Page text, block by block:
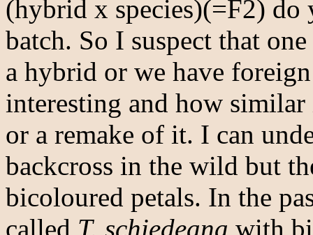
(hybrid x species)(=F2) do
batch. So I suspect that
a hybrid or we have
interesting and how similar
or a remake of it. I can
backcross in the wild but
bicoloured petals. In the
called T. schiedeana with